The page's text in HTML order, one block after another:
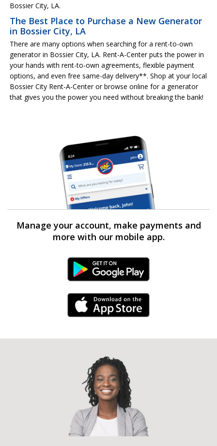
Bossier City, LA.
The Best Place to Purchase a New Generator
in Bossier City, LA
There are many options when searching for a rent-to-own
generator in Bossier City, LA. Rent-A-Center puts the power in
your hands with rent-to-own agreements, flexible payment
options, and even free same-day delivery**. Shop at your local
Bossier City Rent-A-Center or browse online for a generator
that gives you the power you need without breaking the bank!
Manage your account, make payments and
more with our mobile app.
Android Link
iPhone Link